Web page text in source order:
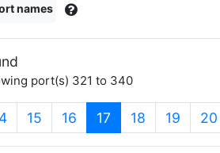
names
port(s) 321 to 340
15 16 17 (current)
18 19 20